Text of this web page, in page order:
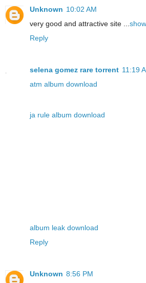
Unknown 10:02 AM
very good and attractive site ...
Reply
selena gomez rare torrent 11:19
atm album download
ja rule album download
album leak download
Reply
Unknown 8:56 PM